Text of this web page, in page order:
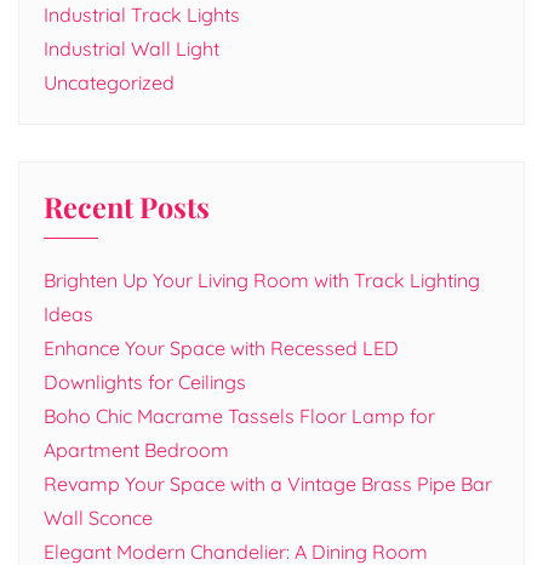
Industrial Track Lights
Industrial Wall Light
Uncategorized
Recent Posts
Brighten Up Your Living Room with Track Lighting
Ideas
Enhance Your Space with Recessed LED
Downlights for Ceilings
Boho Chic Macrame Tassels Floor Lamp for
Apartment Bedroom
Revamp Your Space with a Vintage Brass Pipe Bar
Wall Sconce
Elegant Modern Chandelier: A Dining Room